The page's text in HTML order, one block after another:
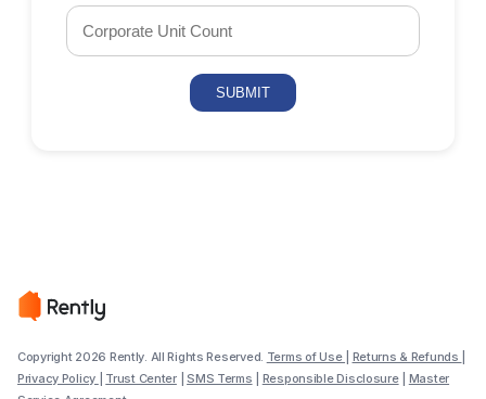
Copyright 2026 Rently. All Rights Reserved. Terms of Use Returns & Refunds
Privacy Policy
Trust Center|SMS Terms Responsible Disclosure| Master